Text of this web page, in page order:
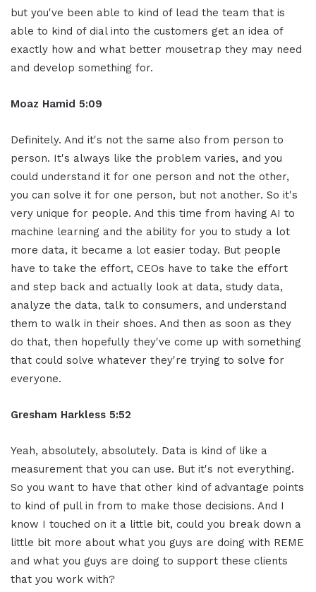
but you've been able to kind of lead the team that is
able to kind of dial into the customers get an idea of
exactly how and what better mousetrap they may need
and develop something for.
Moaz Hamid 5:09
Definitely. And it's not the same also from person to
person. It's always like the problem varies, and you
could understand it for one person and not the other,
you can solve it for one person, but not another. So it's
very unique for people. And this time from having AI to
machine learning and the ability for you to study a lot
more data, it became a lot easier today. But people
have to take the effort, CEOs have to take the effort
and step back and actually look at data, study data,
analyze the data, talk to consumers, and understand
them to walk in their shoes. And then as soon as they
do that, then hopefully they've come up with something
that could solve whatever they're trying to solve for
everyone.
Gresham Harkless 5:52
Yeah, absolutely, absolutely. Data is kind of like a
measurement that you can use. But it's not everything.
So you want to have that other kind of advantage points
to kind of pull in from to make those decisions. And I
know I touched on it a little bit, could you break down a
little bit more about what you guys are doing with REME
and what you guys are doing to support these clients
that you work with?